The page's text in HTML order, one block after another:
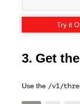
Try it
3. Get
Use the /v1/